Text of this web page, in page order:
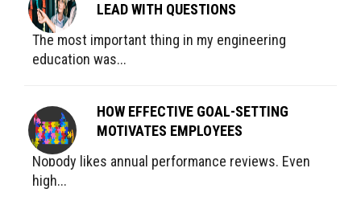
LEAD WITH QUESTIONS
The most important thing in my engineering
education was...
HOW EFFECTIVE GOAL-SETTING
MOTIVATES EMPLOYEES
Nobody likes annual performance reviews. Even
high...